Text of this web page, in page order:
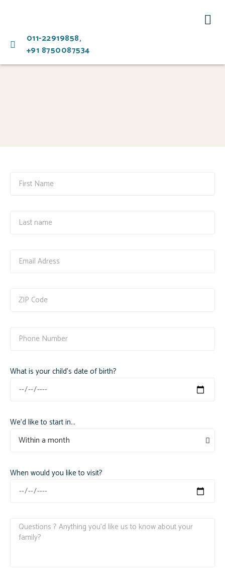
011-22919858,
+91 8750087534
What is your child's date of birth?
We'd like to start in...
When would you like to visit?